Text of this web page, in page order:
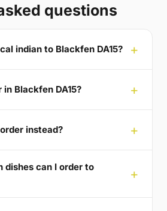
questions
indian to Blackfen DA15?
Blackfen DA15?
instead?
dishes can I order to